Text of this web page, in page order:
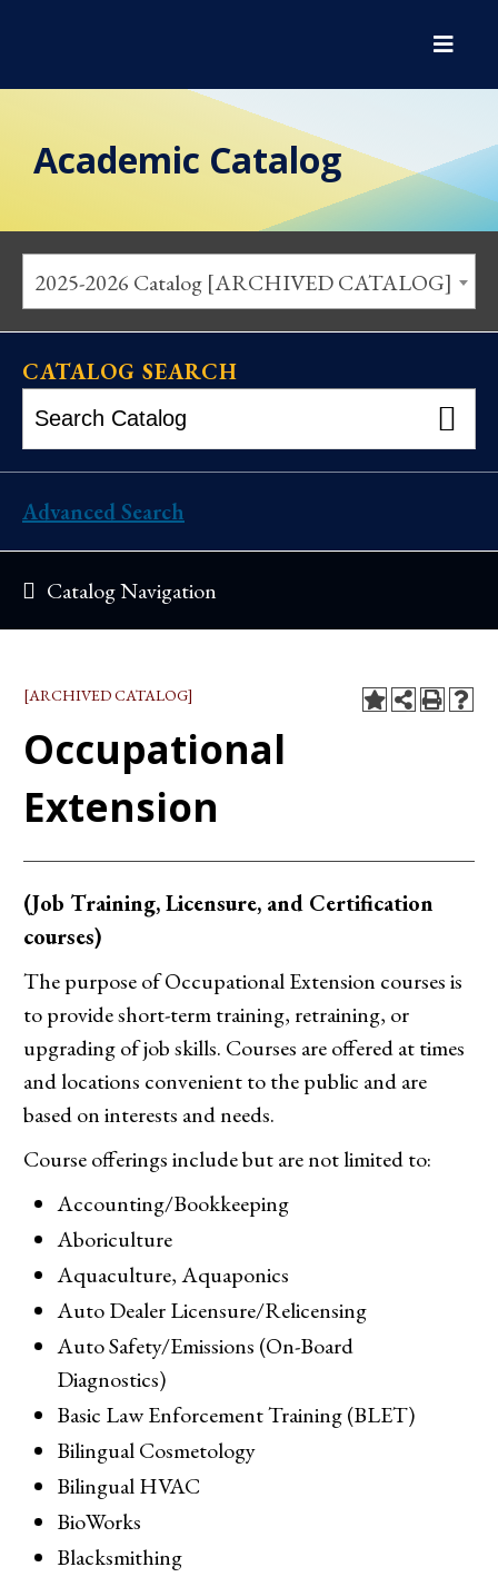
Academic Catalog
2025-2026 Catalog [ARCHIVED CATALOG]
CATALOG SEARCH
Advanced Search
Catalog Navigation
[ARCHIVED CATALOG]
Occupational
Extension
(Job Training, Licensure, and Certification
courses)
The purpose of Occupational Extension courses is
to provide short-term training, retraining, or
upgrading of job skills. Courses are offered at times
and locations convenient to the public and are
based on interests and needs.
Course offerings include but are not limited to:
Accounting/Bookkeeping
Aboriculture
Aquaculture, Aquaponics
Auto Dealer Licensure/Relicensing
Auto Safety/Emissions (On-Board
Diagnostics)
Basic Law Enforcement Training (BLET)
Bilingual Cosmetology
Bilingual HVAC
BioWorks
Blacksmithing